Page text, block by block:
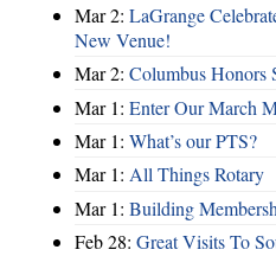
Mar 2: LaGrange
New Venue!
Mar 2: Columbus Honors
Mar 1: Enter Our March
Mar 1: What’s our PTS?
Mar 1: All Things Rotary
Mar 1: Building
Feb 28: Great Visits To